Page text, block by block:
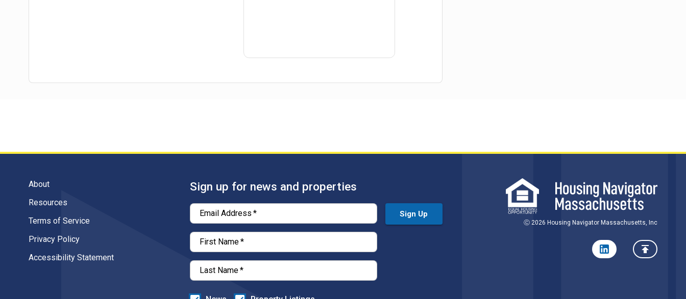
About
Resources
Terms of Service
Privacy Policy
Accessibility Statement
Sign up for news and properties
Email Address *
First Name*
Last Name*
Sign Up
Ⓒ 2026 Housing Navigator Massachusetts, Inc